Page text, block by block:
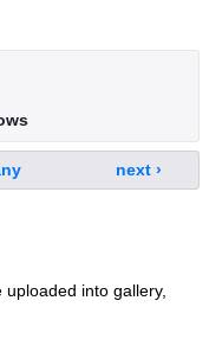
next ›
into gallery,